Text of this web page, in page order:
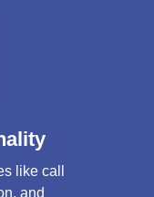
like call
and